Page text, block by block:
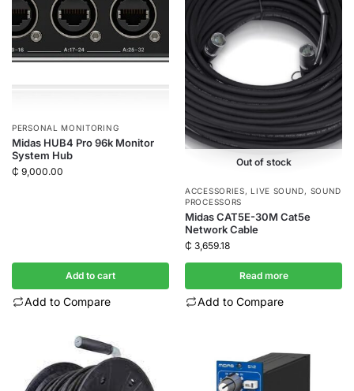
PERSONAL MONITORING
Midas HUB4 Pro 96k Monitor
System Hub
₵ 9,000.00
Add to cart
Add to Compare
Out of stock
ACCESSORIES, LIVE SOUND, SOUND
PROCESSORS
Midas CAT5E-30M Cat5e
Network Cable
₵ 3,659.18
Read more
Add to Compare